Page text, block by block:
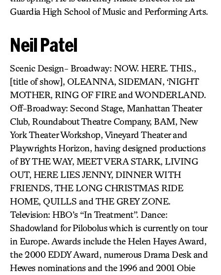
Guardia High School of Music and Performing Arts.
Neil Patel
Scenic Design- Broadway: NOW. HERE. THIS.,
[title of show], OLEANNA, SIDEMAN, ‘NIGHT
MOTHER, RING OF FIRE and WONDERLAND.
Off-Broadway: Second Stage, Manhattan Theater
Club, Roundabout Theatre Company, BAM, New
York Theater Workshop, Vineyard Theater and
Playwrights Horizon, having designed productions
of BY THE WAY, MEET VERA STARK, LIVING
OUT, HERE LIES JENNY, DINNER WITH
FRIENDS, THE LONG CHRISTMAS RIDE
HOME, QUILLS and THE GREY ZONE.
Television: HBO’s “In Treatment”. Dance:
Shadowland for Pilobolus which is currently on tour
in Europe. Awards include the Helen Hayes Award,
the 2000 EDDY Award, numerous Drama Desk and
Hewes nominations and the 1996 and 2001 Obie